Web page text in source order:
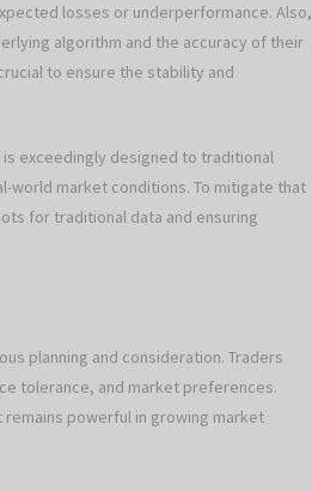
losses or underperformance. Also,
algorithm and the accuracy of their
to ensure the stability and
exceedingly designed to traditional
world market conditions. To mitigate that
for traditional data and ensuring
planning and consideration. Traders
tolerance, and market preferences.
powerful in growing market